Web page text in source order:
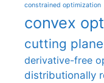
constrained optimization
convex
cutting
derivative-free
distributionally